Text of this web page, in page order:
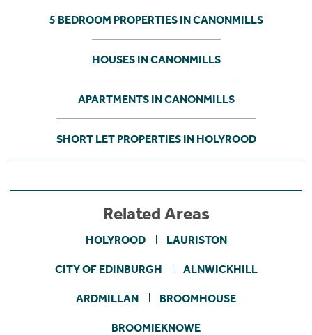
5 BEDROOM PROPERTIES IN CANONMILLS
HOUSES IN CANONMILLS
APARTMENTS IN CANONMILLS
SHORT LET PROPERTIES IN HOLYROOD
Related Areas
HOLYROOD LAURISTON
CITY OF EDINBURGH ALNWICKHILL
ARDMILLAN BROOMHOUSE
BROOMIEKNOWE